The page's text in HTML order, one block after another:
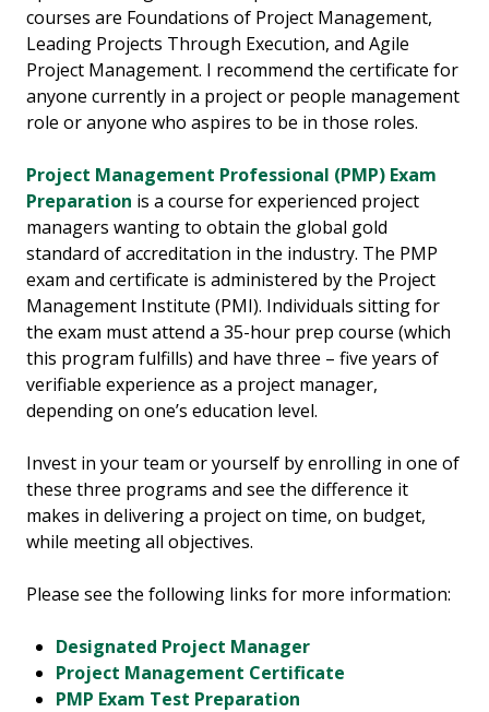
courses are Foundations of Project Management,
Leading Projects Through Execution, and Agile
Project Management. I recommend the certificate for
anyone currently in a project or people management
role or anyone who aspires to be in those roles.
Project Management Professional (PMP) Exam
Preparation is a course for experienced project
managers wanting to obtain the global gold
standard of accreditation in the industry. The PMP
exam and certificate is administered by the Project
Management Institute (PMI). Individuals sitting for
the exam must attend a 35-hour prep course (which
this program fulfills) and have three – five years of
verifiable experience as a project manager,
depending on one’s education level.
Invest in your team or yourself by enrolling in one of
these three programs and see the difference it
makes in delivering a project on time, on budget,
while meeting all objectives.
Please see the following links for more information:
Designated Project Manager
Project Management Certificate
PMP Exam Test Preparation